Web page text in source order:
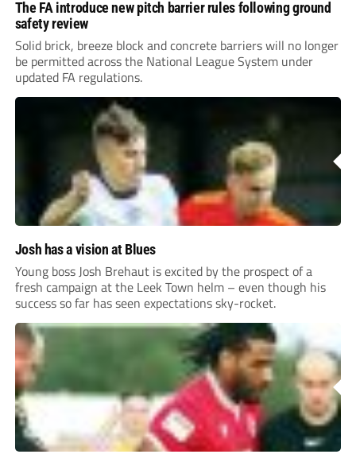
The FA introduce new pitch barrier rules following ground
safety review
Solid brick, breeze block and concrete barriers will no longer
be permitted across the National League System under
updated FA regulations.
Josh has a vision at Blues
Young boss Josh Brehaut is excited by the prospect of a
fresh campaign at the Leek Town helm – even though his
success so far has seen expectations sky-rocket.